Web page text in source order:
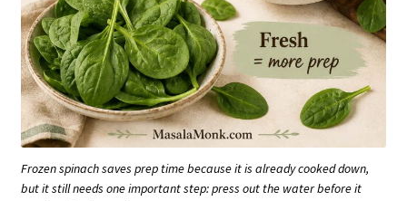
Frozen spinach saves prep time because it is already cooked down,
but it still needs one important step: press out the water before it